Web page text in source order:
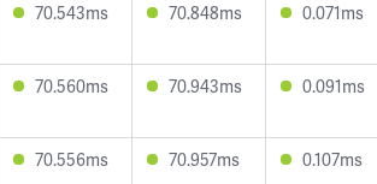
70.543ms 70.848ms 0.071ms
70.560ms 70.943ms 0.091ms
70.556ms 70.957ms 0.107ms